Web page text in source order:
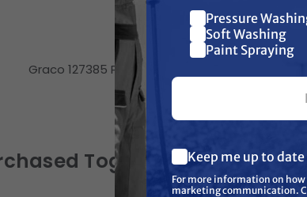
Graco 127385 Pump, Gp, Ez4040
Together
Join our list
your first
Pressure Washing
Paint Spraying
Pressure
Soft Washing
Paint Spraying
Keep me up to
For more information on how
marketing communication.